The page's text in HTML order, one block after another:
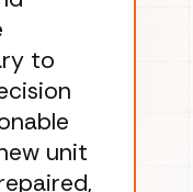
to
unit